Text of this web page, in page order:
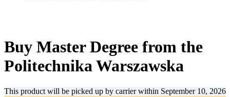
Buy Master Degree from the
Politechnika Warszawska
This product will be picked up by carrier within September 10, 2026